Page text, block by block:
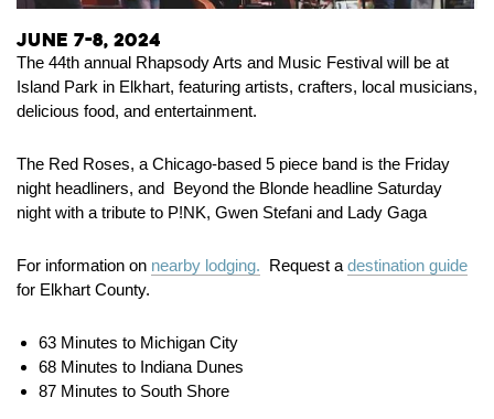
June 7-8, 2024
The 44th annual Rhapsody Arts and Music Festival will be at
Island Park in Elkhart, featuring artists, crafters, local musicians,
delicious food, and entertainment.
The Red Roses, a Chicago-based 5 piece band is the Friday
night headliners, and Beyond the Blonde headline Saturday
night with a tribute to P!NK, Gwen Stefani and Lady Gaga
For information on nearby lodging. Request a destination guide
for Elkhart County.
63 Minutes to Michigan City
68 Minutes to Indiana Dunes
87 Minutes to South Shore